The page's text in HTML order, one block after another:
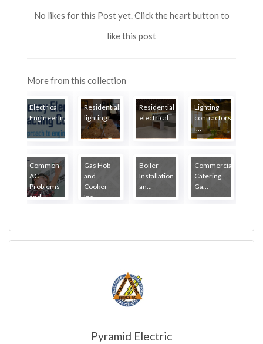
No likes for this Post yet. Click the heart button to
like this post
More from this collection
Electrical
Engineering...
Residential
lighting I...
Residential
electrical...
Lighting
contractors
i...
Common
AC
Problems
and...
Gas Hob
and
Cooker
Ins...
Boiler
Installation
an...
Commercial
Catering
Ga...
Pyramid Electric